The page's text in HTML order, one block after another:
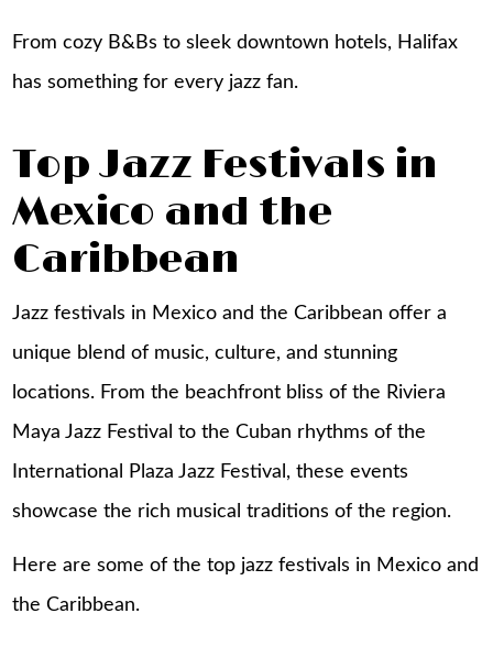
From cozy B&Bs to sleek downtown hotels, Halifax
has something for every jazz fan.
Top Jazz Festivals in
Mexico and the
Caribbean
Jazz festivals in Mexico and the Caribbean offer a
unique blend of music, culture, and stunning
locations. From the beachfront bliss of the Riviera
Maya Jazz Festival to the Cuban rhythms of the
International Plaza Jazz Festival, these events
showcase the rich musical traditions of the region.
Here are some of the top jazz festivals in Mexico and
the Caribbean.